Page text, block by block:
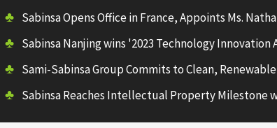
Sabinsa Opens Office in France, Appoints Ms.
Sabinsa Nanjing wins '2023 Technology
Sami-Sabinsa Group Commits to Clean,
Sabinsa Reaches Intellectual Property Milestone